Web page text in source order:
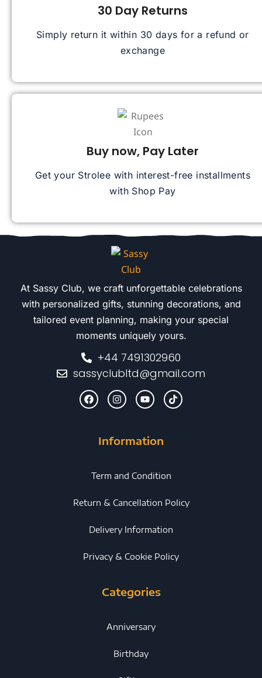
30 Day Returns
Simply return it within 30 days for a refund or
exchange
Buy now, Pay Later
Get your Strolee with interest-free installments
with Shop Pay
At Sassy Club, we craft unforgettable celebrations
with personalized gifts, stunning decorations, and
tailored event planning, making your special
moments uniquely yours.
+44 7491302960
sassyclubltd@gmail.com
Information
Term and Condition
Return & Cancellation Policy
Delivery Information
Privacy & Cookie Policy
Categories
Anniversary
Birthday